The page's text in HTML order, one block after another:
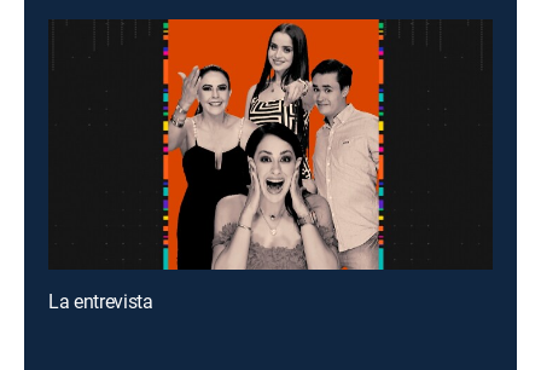
La entrevista